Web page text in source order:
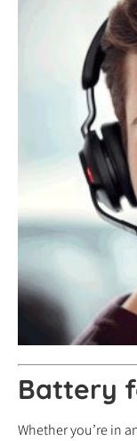
Battery
Whether you’re in